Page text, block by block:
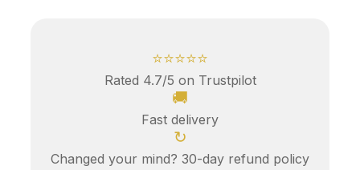
⭐⭐⭐⭐⭐
Rated 4.7/5 on Trustpilot
🚚
Fast delivery
↻
Changed your mind? 30-day refund policy